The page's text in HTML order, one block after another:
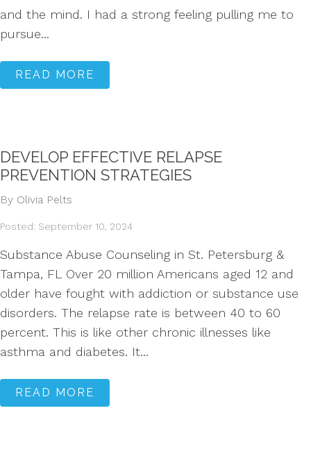
and the mind. I had a strong feeling pulling me to
pursue...
READ MORE
DEVELOP EFFECTIVE RELAPSE
PREVENTION STRATEGIES
By Olivia Pelts
Posted: September 10, 2024
Substance Abuse Counseling in St. Petersburg &
Tampa, FL Over 20 million Americans aged 12 and
older have fought with addiction or substance use
disorders. The relapse rate is between 40 to 60
percent. This is like other chronic illnesses like
asthma and diabetes. It...
READ MORE